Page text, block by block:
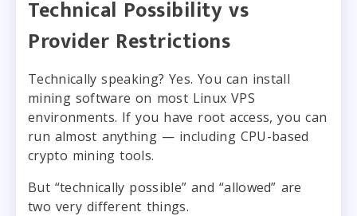
Technical Possibility vs
Provider Restrictions
Technically speaking? Yes. You can install
mining software on most Linux VPS
environments. If you have root access, you can
run almost anything — including CPU-based
crypto mining tools.
But “technically possible” and “allowed” are
two very different things.